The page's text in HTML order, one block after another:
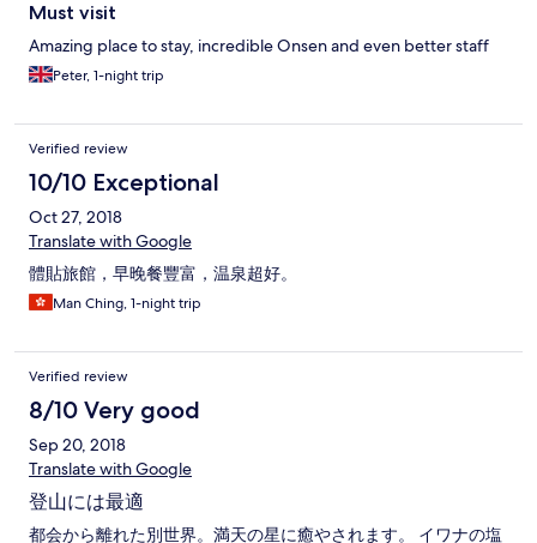
Must visit
Amazing place to stay, incredible Onsen and even better staff
Peter, 1-night trip
Verified review
10/10 Exceptional
Oct 27, 2018
Translate with Google
體貼旅館，早晚餐豐富，温泉超好。
Man Ching, 1-night trip
Verified review
8/10 Very good
Sep 20, 2018
Translate with Google
登山には最適
都会から離れた別世界。満天の星に癒やされます。 イワナの塩